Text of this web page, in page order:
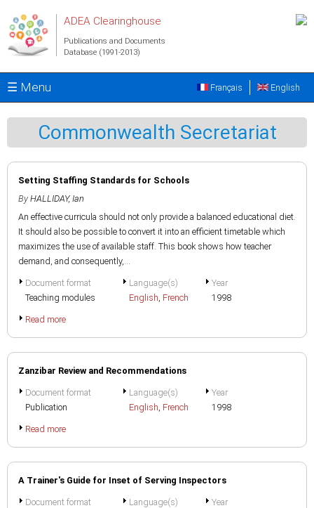
ADEA Clearinghouse
Publications and Documents
Database (1991-2013)
☰ Menu English
Français
Commonwealth Secretariat
Setting Staffing Standards for Schools
By HALLIDAY, Ian
An effective curricula should not only provide a balanced educational diet.
It should also be possible to convert it into an efficient timetable which
maximizes the use of available staff. This book shows how teacher
demand, and consequently,...
Document format
Teaching modules
Language(s)
English, French
Year
1998
Read more
Zanzibar Review and Recommendations
Document format
Publication
Language(s)
English, French
Year
1998
Read more
A Trainer's Guide for Inset of Serving Inspectors
Document format
Language(s)
Year